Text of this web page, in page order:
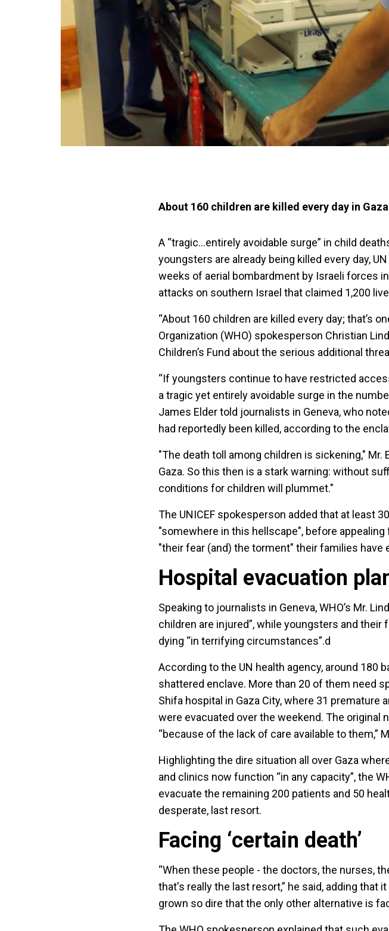
About 160 children are killed every day in Gaza
A “tragic…entirely avoidable surge” in child
youngsters are already being killed every day,
weeks of aerial bombardment by Israeli forces
attacks on southern Israel that claimed 1,200
“About 160 children are killed every day; that’s
Organization (WHO) spokesperson Christian
Children’s Fund about the serious additional
“If youngsters continue to have restricted
a tragic yet entirely avoidable surge in the
James Elder told journalists in Geneva, who
had reportedly been killed, according to the
"The death toll among children is sickening,"
Gaza. So this then is a stark warning: without
conditions for children will plummet."
The UNICEF spokesperson added that at least
"somewhere in this hellscape", before
"their fear (and) the torment" their families have
Hospital evacuation
Speaking to journalists in Geneva, WHO’s Mr.
children are injured”, while youngsters and
dying “in terrifying circumstances”.d
According to the UN health agency, around 180
shattered enclave. More than 20 of them need
Shifa hospital in Gaza City, where 31
were evacuated over the weekend. The original
“because of the lack of care available to them,”
Highlighting the dire situation all over Gaza
and clinics now function “in any capacity”, the
evacuate the remaining 200 patients and 50
desperate, last resort.
Facing ‘certain death’
“When these people - the doctors, the nurses,
that's really the last resort,” he said, adding that
grown so dire that the only other alternative is